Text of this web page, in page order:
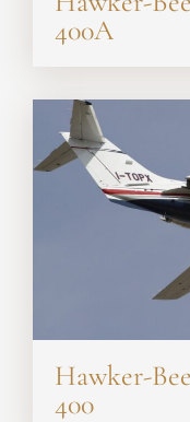
400A
Hawker-
400